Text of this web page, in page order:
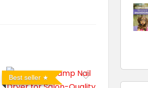
Best seller